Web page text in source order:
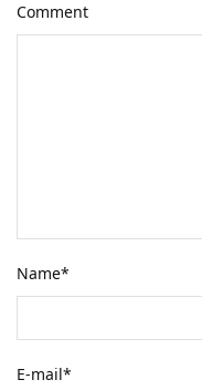
Comment
Name*
E-mail*